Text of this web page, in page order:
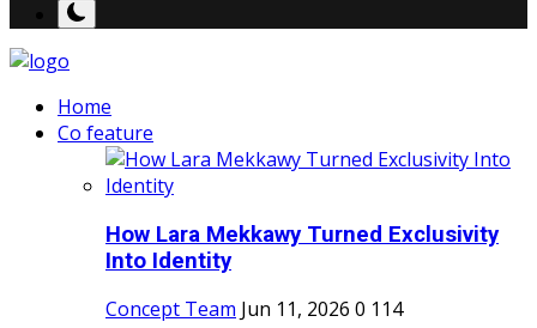
Home
Co feature
How Lara Mekkawy Turned Exclusivity
Into Identity
Concept Team Jun 11, 2026 0 114